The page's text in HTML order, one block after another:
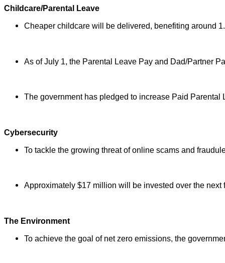
Childcare/Parental Leave
Cheaper childcare will be delivered, benefiting around
As of July 1, the Parental Leave Pay and Dad/Partner
The government has pledged to increase Paid Parental
Cybersecurity
To tackle the growing threat of online scams and
Approximately $17 million will be invested over the
The Environment
To achieve the goal of net zero emissions, the